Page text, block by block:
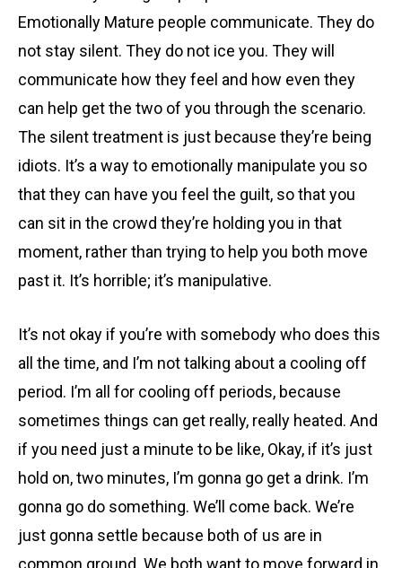
Emotionally Mature people communicate. They do
not stay silent. They do not ice you. They will
communicate how they feel and how even they
can help get the two of you through the scenario.
The silent treatment is just because they’re being
idiots. It’s a way to emotionally manipulate you so
that they can have you feel the guilt, so that you
can sit in the crowd they’re holding you in that
moment, rather than trying to help you both move
past it. It’s horrible; it’s manipulative.
It’s not okay if you’re with somebody who does this
all the time, and I’m not talking about a cooling off
period. I’m all for cooling off periods, because
sometimes things can get really, really heated. And
if you need just a minute to be like, Okay, if it’s just
hold on, two minutes, I’m gonna go get a drink. I’m
gonna go do something. We’ll come back. We’re
just gonna settle because both of us are in